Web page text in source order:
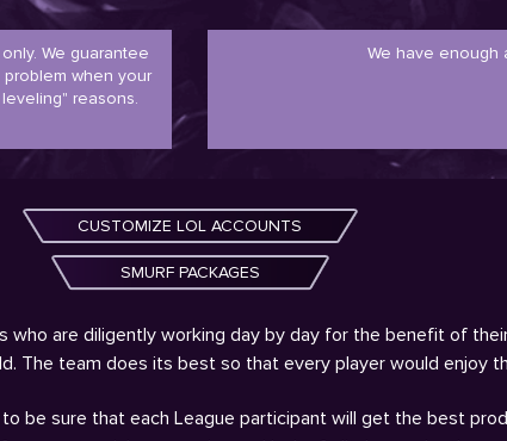
We guarantee
when your
reasons.
We have enough
CUSTOMIZE LOL ACCOUNTS
SMURF PACKAGES
who are diligently working day by day for the benefit of
The team does its best so that every player would enjoy
be sure that each League participant will get the best